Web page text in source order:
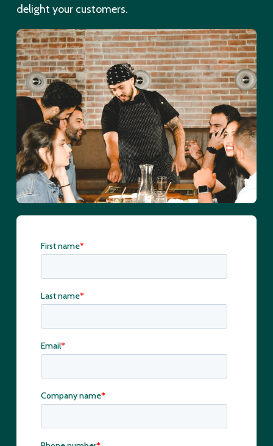
delight your customers.